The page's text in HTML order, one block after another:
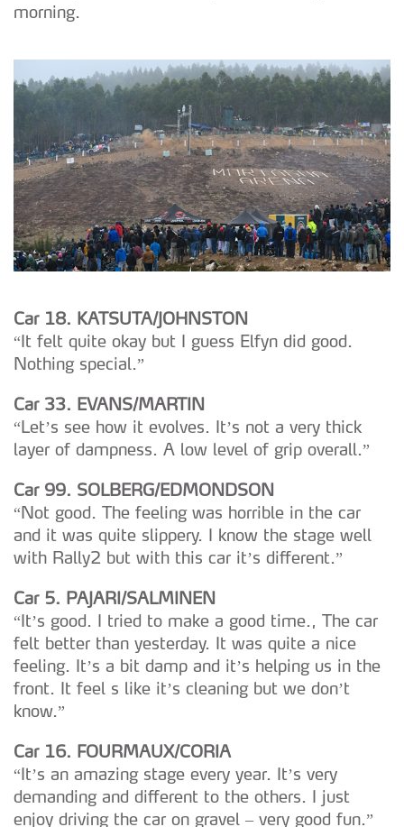
morning.
Car 18. KATSUTA/JOHNSTON
“It felt quite okay but I guess Elfyn did good.
Nothing special.”
Car 33. EVANS/MARTIN
“Let’s see how it evolves. It’s not a very thick
layer of dampness. A low level of grip overall.”
Car 99. SOLBERG/EDMONDSON
“Not good. The feeling was horrible in the car
and it was quite slippery. I know the stage well
with Rally2 but with this car it’s different.”
Car 5. PAJARI/SALMINEN
“It’s good. I tried to make a good time., The car
felt better than yesterday. It was quite a nice
feeling. It’s a bit damp and it’s helping us in the
front. It feel s like it’s cleaning but we don’t
know.”
Car 16. FOURMAUX/CORIA
“It’s an amazing stage every year. It’s very
demanding and different to the others. I just
enjoy driving the car on gravel – very good fun.”